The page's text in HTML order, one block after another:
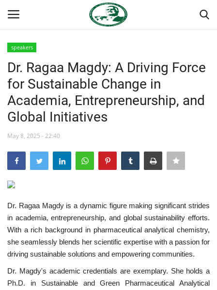
Home
Nasser International Forum
Team
National Vanguard School
Nasser Youth Movement
Egypt
Nasser Legacy
News
Nasser Fellowship
speakers
Dr. Ragaa Magdy: A Driving Force
for Sustainable Change in
Academia, Entrepreneurship, and
Global Initiatives
May 8, 2025 - 22:40
Dr. Ragaa Magdy is a dynamic figure making significant strides
in academia, entrepreneurship, and global sustainability efforts.
With a rich background in pharmaceutical analytical chemistry,
she seamlessly blends her scientific expertise with a passion for
driving sustainable solutions and empowering communities.
Dr. Magdy's academic credentials are exemplary. She holds a
Ph.D. in Sustainable and Green Pharmaceutical Analytical